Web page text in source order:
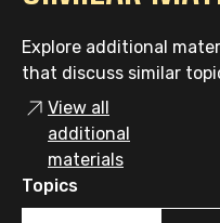
Explore additional
that discuss similar
View all
additional
materials
Topics